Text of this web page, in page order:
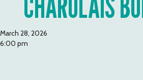
March 28, 2026
6:00 pm